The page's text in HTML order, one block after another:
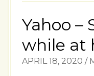
Yahoo –
while at
APRIL 18, 2020 /